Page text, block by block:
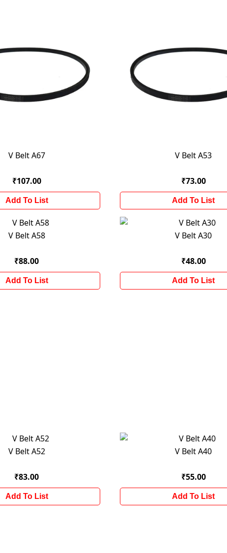
V Belt A67
₹107.00
Add To List
V Belt A53
₹73.00
Add To List
V Belt A58
₹88.00
Add To List
V Belt A30
₹48.00
Add To List
V Belt A52
₹83.00
Add To List
V Belt A40
₹55.00
Add To List